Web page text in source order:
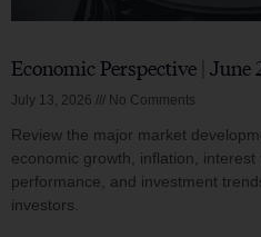
Economic Perspective | June
July 13, 2026 No Comments
Review the major market
economic growth, inflation,
performance, and investment
investors.